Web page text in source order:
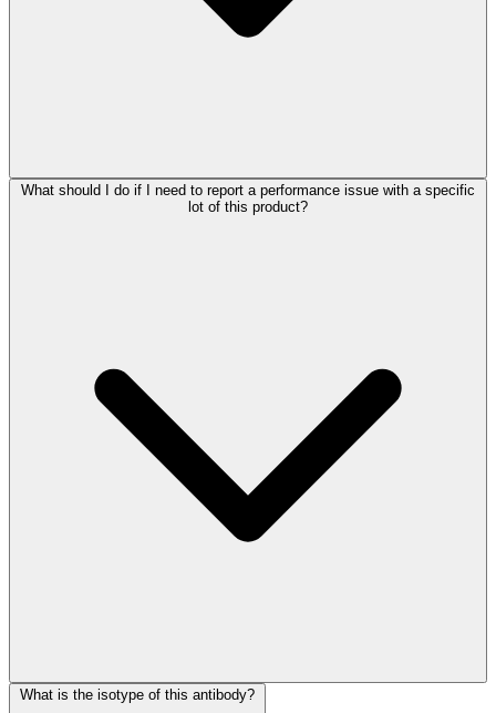
What should I do if I need to report a performance issue with a specific
lot of this product?
What is the isotype of this antibody?